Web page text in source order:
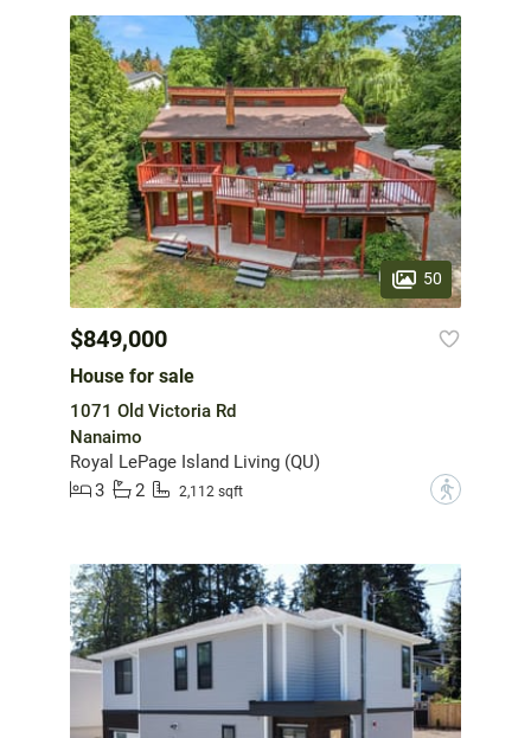
50
$849,000
House for sale
1071 Old Victoria Rd
Nanaimo
Royal LePage Island Living (QU)
3
2 2,112 sqft ?